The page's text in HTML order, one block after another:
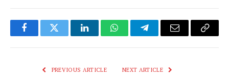
FacebookTwitter LinkedInWhatsAppTelegramEmail
Copy
PREVIOUS ARTICLE NEXT ARTICLE